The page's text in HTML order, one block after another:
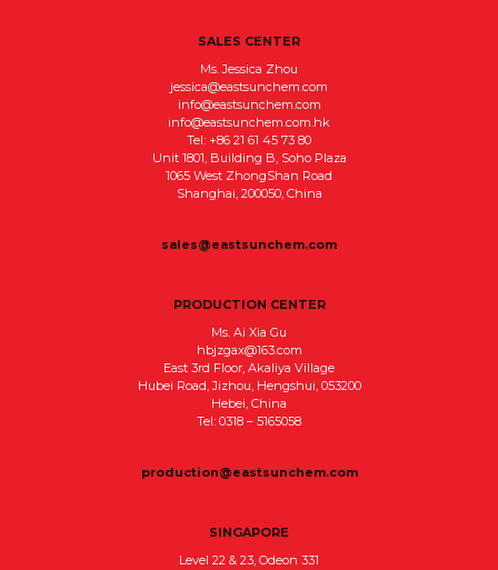
SALES CENTER
Ms. Jessica Zhou
jessica@eastsunchem.com
info@eastsunchem.com
info@eastsunchem.com.hk
Tel: +86 21 61 45 73 80
Unit 1801, Building B, Soho Plaza
1065 West ZhongShan Road
Shanghai, 200050, China
sales@eastsunchem.com
PRODUCTION CENTER
Ms. Ai Xia Gu
hbjzgax@163.com
East 3rd Floor, Akaliya Village
Hubei Road, Jizhou, Hengshui, 053200
Hebei, China
Tel: 0318 – 5165058
production@eastsunchem.com
SINGAPORE
Level 22 & 23, Odeon 331